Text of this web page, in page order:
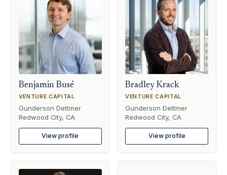
Benjamin Busé
VENTURE CAPITAL
Gunderson Dettmer
Redwood City, CA
View profile
Bradley Krack
VENTURE CAPITAL
Gunderson Dettmer
Redwood City, CA
View profile